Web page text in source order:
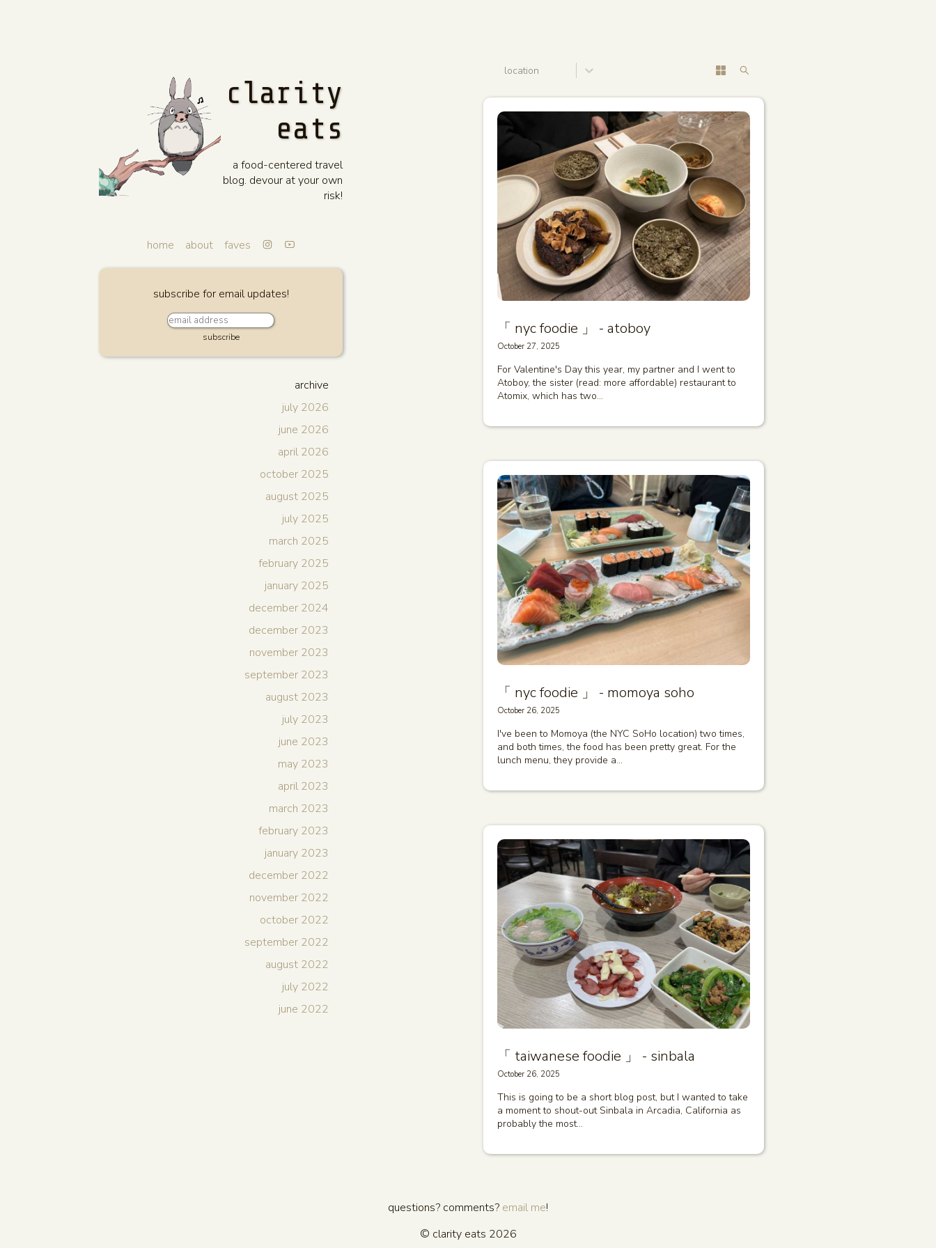
clarity
eats
a food-centered travel
blog. devour at your own
risk!
home about faves
subscribe for email updates!
subscribe
archive
july 2026
june 2026
april 2026
october 2025
august 2025
july 2025
march 2025
february 2025
january 2025
december 2024
december 2023
november 2023
september 2023
august 2023
july 2023
june 2023
may 2023
april 2023
march 2023
february 2023
january 2023
december 2022
november 2022
october 2022
september 2022
august 2022
july 2022
june 2022
location
「 nyc foodie 」 - atoboy
October 27, 2025
For Valentine's Day this year, my partner and I went to
Atoboy, the sister (read: more affordable) restaurant to
Atomix, which has two…
「 nyc foodie 」 - momoya soho
October 26, 2025
I've been to Momoya (the NYC SoHo location) two times,
and both times, the food has been pretty great. For the
lunch menu, they provide a…
「 taiwanese foodie 」 - sinbala
October 26, 2025
This is going to be a short blog post, but I wanted to take
a moment to shout-out Sinbala in Arcadia, California as
probably the most…
questions? comments? email me!
© clarity eats 2026